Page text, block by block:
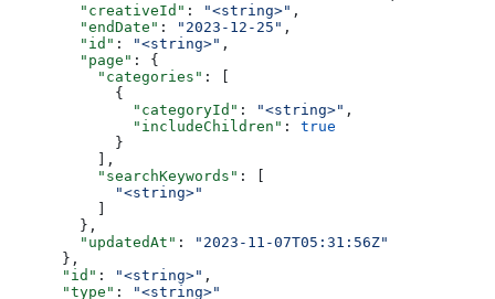
        "creativeId"
: "<string>" ,
        "endDate"
: "2023-12-25" ,
        "id"
: "<string>" ,
        "page"
: {
          "categories"
: [
            {
              "categoryId"
: "<string>" ,
              "includeChildren"
: true
            }
          ],
          "searchKeywords"
: [
            "<string>"
        },
        "updatedAt"
:
"2023-11-07T05:31:56Z"
      },
      "id"
: "<string>" ,
      "type"
:
"<string>"